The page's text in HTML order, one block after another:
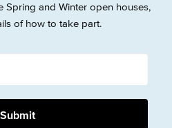
Spring and Winter open houses,
of how to take part.